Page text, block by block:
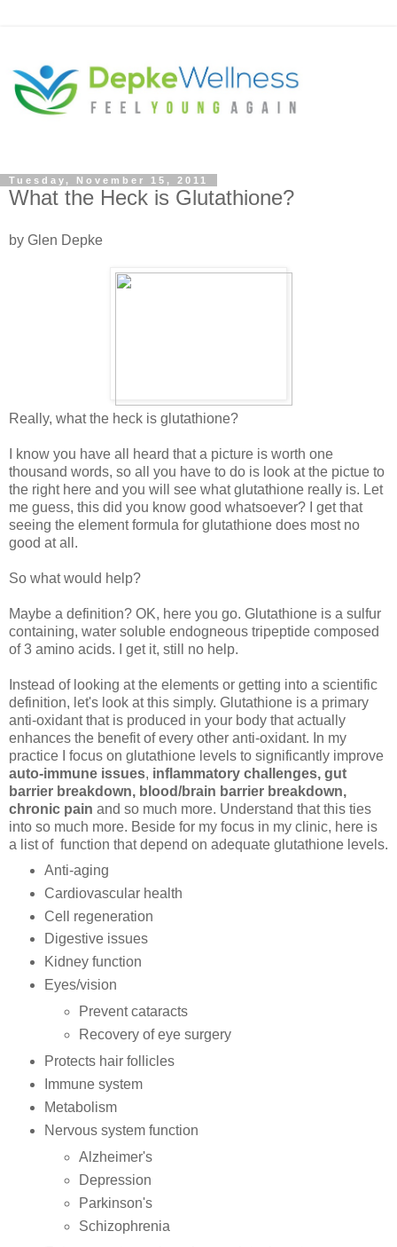
Tuesday, November 15, 2011
What the Heck is Glutathione?
by Glen Depke
Really, what the heck is glutathione?
I know you have all heard that a picture is worth one
thousand words, so all you have to do is look at the pictue to
the right here and you will see what glutathione really is. Let
me guess, this did you know good whatsoever? I get that
seeing the element formula for glutathione does most no
good at all.
So what would help?
Maybe a definition? OK, here you go. Glutathione is a sulfur
containing, water soluble endogneous tripeptide composed
of 3 amino acids. I get it, still no help.
Instead of looking at the elements or getting into a scientific
definition, let's look at this simply. Glutathione is a primary
anti-oxidant that is produced in your body that actually
enhances the benefit of every other anti-oxidant. In my
practice I focus on glutathione levels to significantly improve
auto-immune issues, inflammatory challenges, gut
barrier breakdown, blood/brain barrier breakdown,
chronic pain and so much more. Understand that this ties
into so much more. Beside for my focus in my clinic, here is
a list of function that depend on adequate glutathione levels.
Anti-aging
Cardiovascular health
Cell regeneration
Digestive issues
Kidney function
Eyes/vision
Prevent cataracts
Recovery of eye surgery
Protects hair follicles
Immune system
Metabolism
Nervous system function
Alzheimer's
Depression
Parkinson's
Schizophrenia